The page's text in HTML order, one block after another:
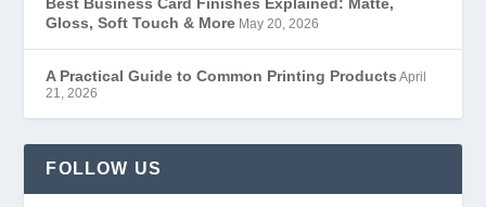
Gloss, Soft Touch & More May 20, 2026
A Practical Guide to Common Printing Products April
21, 2026
FOLLOW US